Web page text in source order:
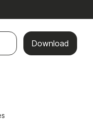
Download